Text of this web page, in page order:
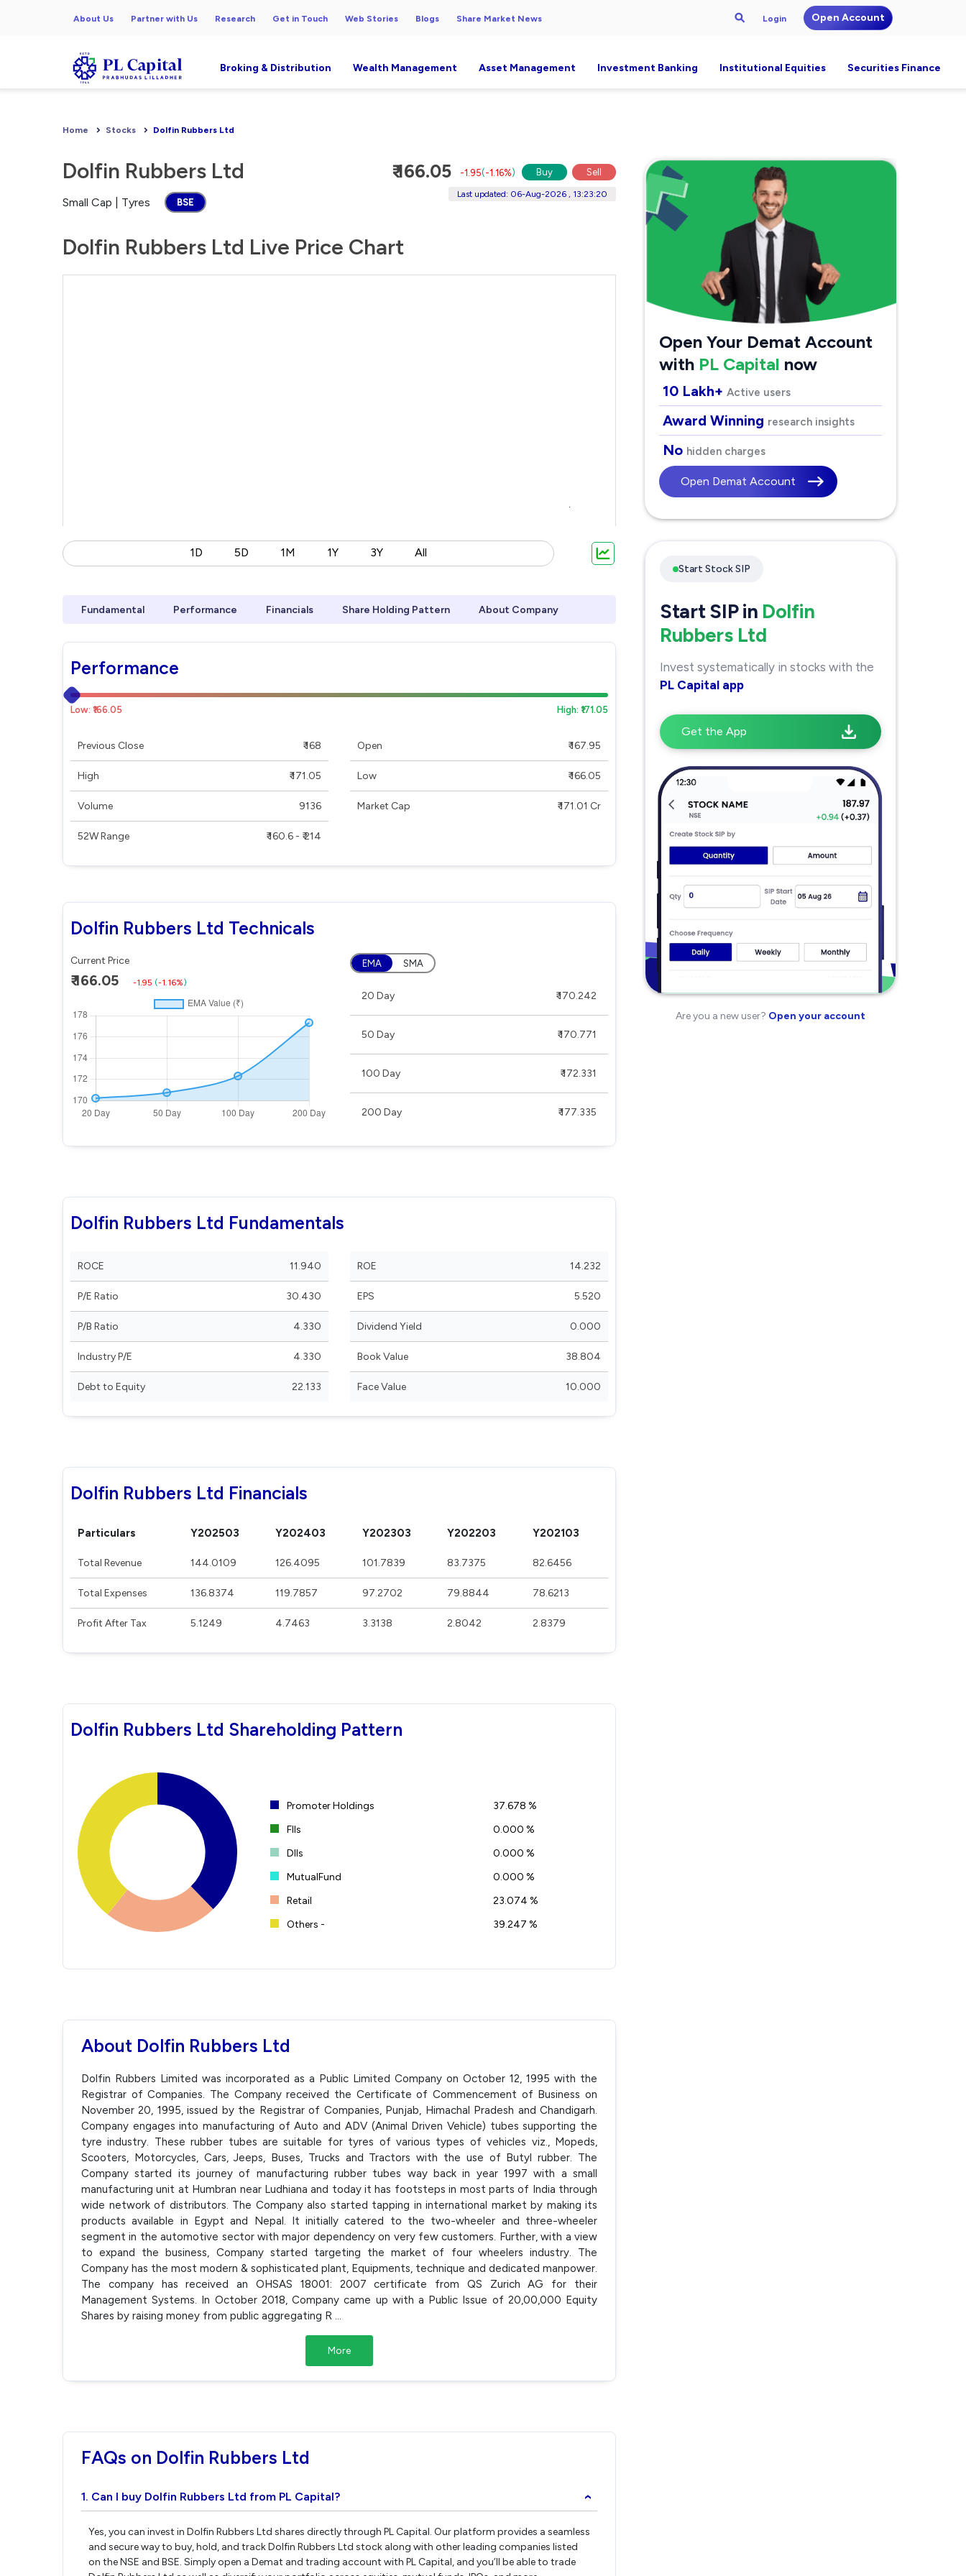
About Us Partner with Us Research Get in Touch Web Stories Blogs Share Market News Login Open Account
Broking & Distribution Wealth Management Asset Management Investment Banking Institutional Equities Securities Finance
Home Stocks Dolfin Rubbers Ltd
Dolfin Rubbers Ltd
Small Cap | Tyres BSE
₹ 166.05 -1.95(-1.16%) Buy Sell
Last updated: 06-Aug-2026 , 13:23:20
Dolfin Rubbers Ltd Live Price Chart
1D 5D 1M 1Y 3Y All
Fundamental Performance Financials Share Holding Pattern About Company
Performance
Low: ₹166.05 High: ₹171.05
Previous Close ₹ 168
High ₹ 171.05
Volume 9136
52W Range ₹ 160.6 - ₹ 214
Open ₹ 167.95
Low ₹ 166.05
Market Cap ₹ 171.01 Cr
Dolfin Rubbers Ltd Technicals
Current Price
₹ 166.05 -1.95 (-1.16%)
EMA SMA
20 Day ₹ 170.242
50 Day ₹ 170.771
100 Day ₹ 172.331
200 Day ₹ 177.335
Dolfin Rubbers Ltd Fundamentals
ROCE 11.940
P/E Ratio 30.430
P/B Ratio 4.330
Industry P/E 4.330
Debt to Equity 22.133
ROE 14.232
EPS 5.520
Dividend Yield 0.000
Book Value 38.804
Face Value 10.000
Dolfin Rubbers Ltd Financials
Particulars Y202503 Y202403 Y202303 Y202203 Y202103
Total Revenue 144.0109 126.4095 101.7839 83.7375 82.6456
Total Expenses 136.8374 119.7857 97.2702 79.8844 78.6213
Profit After Tax 5.1249 4.7463 3.3138 2.8042 2.8379
Dolfin Rubbers Ltd Shareholding Pattern
Promoter Holdings
37.678 %
FIIs
0.000 %
DIIs
0.000 %
MutualFund
0.000 %
Retail
23.074 %
Others -
39.247 %
About Dolfin Rubbers Ltd
Dolfin Rubbers Limited was incorporated as a Public Limited Company on October 12, 1995 with the
Registrar of Companies. The Company received the Certificate of Commencement of Business on
November 20, 1995, issued by the Registrar of Companies, Punjab, Himachal Pradesh and Chandigarh.
Company engages into manufacturing of Auto and ADV (Animal Driven Vehicle) tubes supporting the
tyre industry. These rubber tubes are suitable for tyres of various types of vehicles viz., Mopeds,
Scooters, Motorcycles, Cars, Jeeps, Buses, Trucks and Tractors with the use of Butyl rubber. The
Company started its journey of manufacturing rubber tubes way back in year 1997 with a small
manufacturing unit at Humbran near Ludhiana and today it has footsteps in most parts of India through
wide network of distributors. The Company also started tapping in international market by making its
products available in Egypt and Nepal. It initially catered to the two-wheeler and three-wheeler
segment in the automotive sector with major dependency on very few customers. Further, with a view
to expand the business, Company started targeting the market of four wheelers industry. The
Company has the most modern & sophisticated plant, Equipments, technique and dedicated manpower.
The company has received an OHSAS 18001: 2007 certificate from QS Zurich AG for their
Management Systems. In October 2018, Company came up with a Public Issue of 20,00,000 Equity
Shares by raising money from public aggregating R ...
More
FAQs on Dolfin Rubbers Ltd
1. Can I buy Dolfin Rubbers Ltd from PL Capital? ›
Yes, you can invest in Dolfin Rubbers Ltd shares directly through PL Capital. Our platform provides a seamless
and secure way to buy, hold, and track Dolfin Rubbers Ltd stock along with other leading companies listed
on the NSE and BSE. Simply open a Demat and trading account with PL Capital, and you’ll be able to trade
Open Your Demat Account
with PL Capital now
10 Lakh+ Active users
Award Winning research insights
No hidden charges
Open Demat Account
Start Stock SIP
Start SIP in Dolfin
Rubbers Ltd
Invest systematically in stocks with the
PL Capital app
Get the App
Are you a new user? Open your account